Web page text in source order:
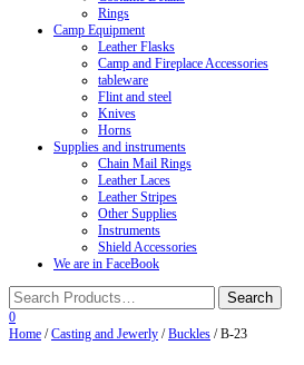
Rings
Camp Equipment
Leather Flasks
Camp and Fireplace Accessories
tableware
Flint and steel
Knives
Horns
Supplies and instruments
Chain Mail Rings
Leather Laces
Leather Stripes
Other Supplies
Instruments
Shield Accessories
We are in FaceBook
0
Home /Casting and Jewerly /Buckles / B-23